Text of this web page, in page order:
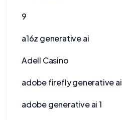
9
a16z generative ai
Adell Casino
adobe firefly generative ai
adobe generative ai 1